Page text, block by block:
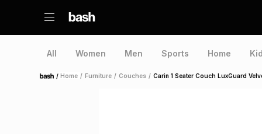
All Women Men Sports Home
Home /Home / Furniture / Couches / Carin 1 Seater Couch LuxGuard